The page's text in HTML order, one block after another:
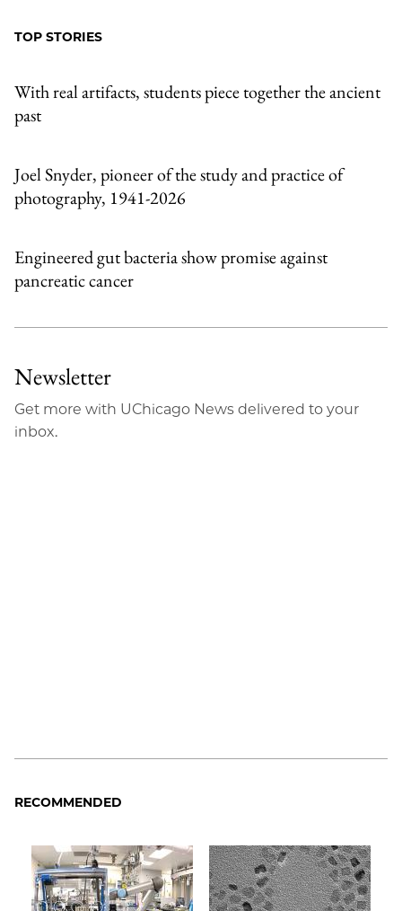
TOP STORIES
With real artifacts, students piece together the ancient
past
Joel Snyder, pioneer of the study and practice of
photography, 1941-2026
Engineered gut bacteria show promise against
pancreatic cancer
Newsletter
Get more with UChicago News delivered to your
inbox.
RECOMMENDED